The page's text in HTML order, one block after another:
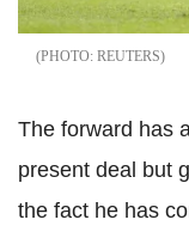
REUTERS
The forward has
present deal but
the fact he has